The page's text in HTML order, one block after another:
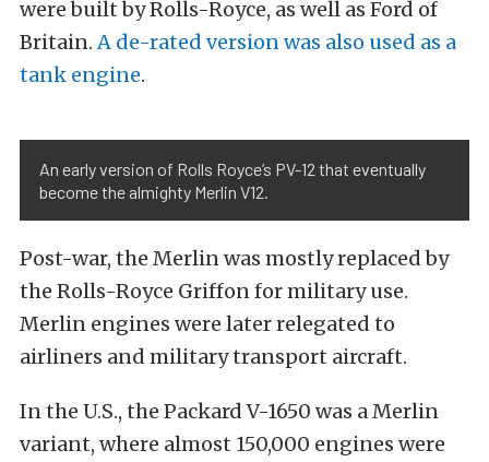
were built by Rolls-Royce, as well as Ford of
Britain.A de-rated version was also used as a
tank engine.
An early version of Rolls Royce’s PV-12 that eventually
become the almighty Merlin V12.
Post-war, the Merlin was mostly replaced by
the Rolls-Royce Griffon for military use.
Merlin engines were later relegated to
airliners and military transport aircraft.
In the U.S., the Packard V-1650 was a Merlin
variant, where almost 150,000 engines were